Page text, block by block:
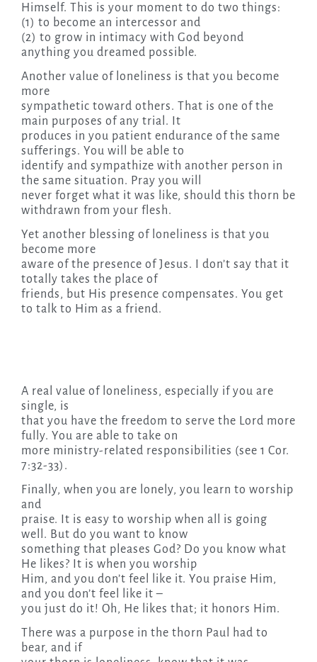
Himself. This is your moment to do two things:
(1) to become an intercessor and
(2) to grow in intimacy with God beyond
anything you dreamed possible.
Another value of loneliness is that you become
more
sympathetic toward others. That is one of the
main purposes of any trial. It
produces in you patient endurance of the same
sufferings. You will be able to
identify and sympathize with another person in
the same situation. Pray you will
never forget what it was like, should this thorn be
withdrawn from your flesh.
Yet another blessing of loneliness is that you
become more
aware of the presence of Jesus. I don’t say that it
totally takes the place of
friends, but His presence compensates. You get
to talk to Him as a friend.
A real value of loneliness, especially if you are
single, is
that you have the freedom to serve the Lord more
fully. You are able to take on
more ministry-related responsibilities (see 1 Cor.
7:32-33).
Finally, when you are lonely, you learn to worship
and
praise. It is easy to worship when all is going
well. But do you want to know
something that pleases God? Do you know what
He likes? It is when you worship
Him, and you don’t feel like it. You praise Him,
and you don’t feel like it –
you just do it! Oh, He likes that; it honors Him.
There was a purpose in the thorn Paul had to
bear, and if